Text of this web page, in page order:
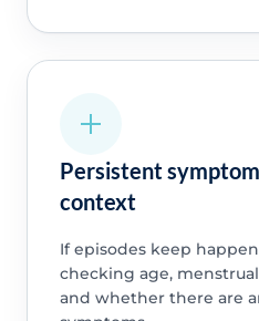
Persistent
context
If episodes keep
checking age,
and whether there are